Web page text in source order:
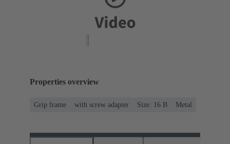
Properties overview
Grip frame with screw adapter Size: 16 B Metal